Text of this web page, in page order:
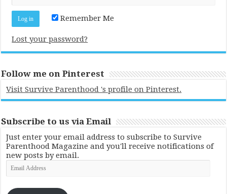
Remember Me
Lost your password?
Follow me on Pinterest
Visit Survive Parenthood 's profile on Pinterest.
Subscribe to us via Email
Just enter your email address to subscribe to Survive
Parenthood Magazine and you'll receive notifications of
new posts by email.
Email
Address